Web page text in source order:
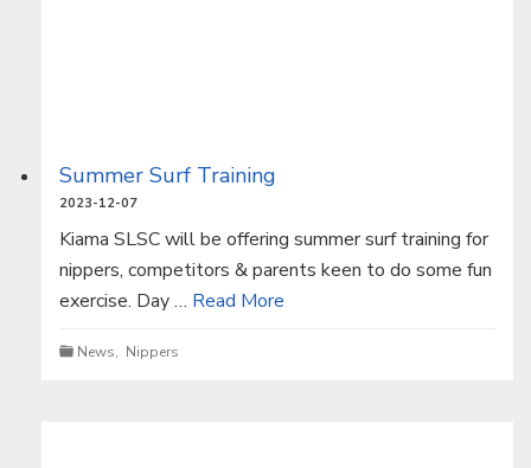
Summer Surf Training
2023-12-07
Kiama SLSC will be offering summer surf training for
nippers, competitors & parents keen to do some fun
exercise. Day … Read More
News, Nippers